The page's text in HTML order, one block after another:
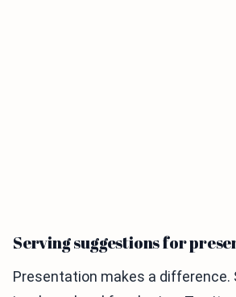
Serving suggestions for
Presentation makes a difference.